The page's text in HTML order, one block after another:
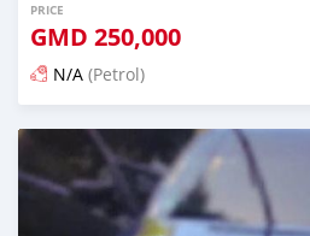
PRICE
GMD 250,000
N/A (Petrol)
Posted about 2 years ago